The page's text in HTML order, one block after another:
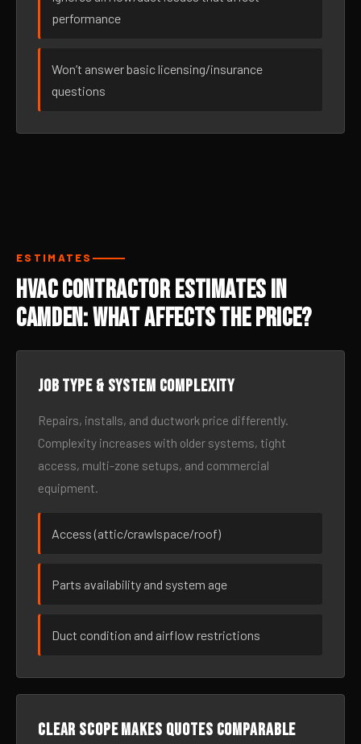
performance
Won’t answer basic licensing/insurance
questions
ESTIMATES
HVAC Contractor Estimates in
Camden: What Affects the Price?
Job type & system complexity
Repairs, installs, and ductwork price differently.
Complexity increases with older systems, tight
access, multi-zone setups, and commercial
equipment.
Access (attic/crawlspace/roof)
Parts availability and system age
Duct condition and airflow restrictions
Clear scope makes quotes comparable